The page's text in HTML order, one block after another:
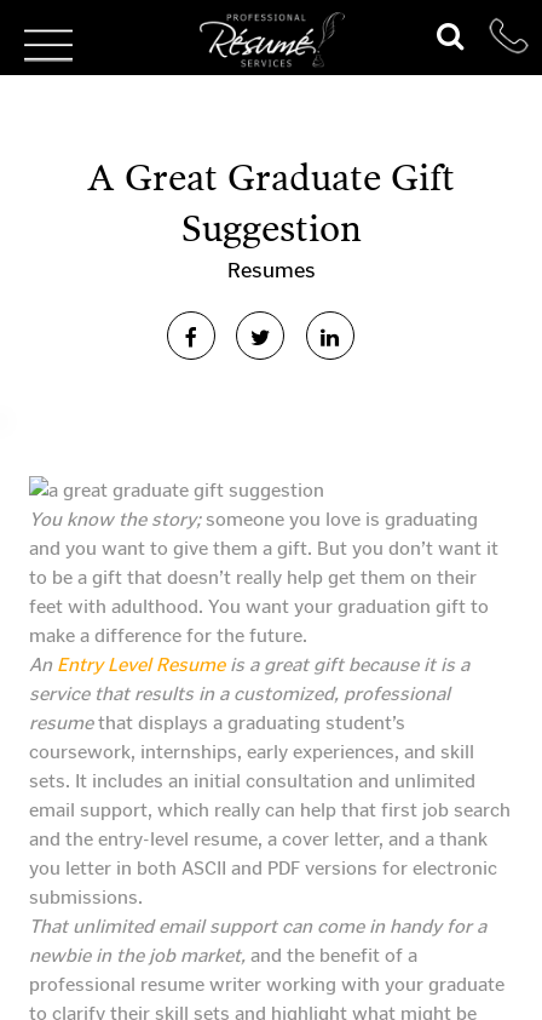
A Great Graduate Gift
Suggestion
Resumes
You know the story;someone you love is graduating
and you want to give them a gift. But you don’t want it
to be a gift that doesn’t really help get them on their
feet with adulthood. You want your graduation gift to
make a difference for the future.
An Entry Level Resumeis a great gift because it is a
service that results in a customized, professional
resumethat displays a graduating student’s
coursework, internships, early experiences, and skill
sets. It includes an initial consultation and unlimited
email support, which really can help that first job search
and the entry-level resume, a cover letter, and a thank
you letter in both ASCII and PDF versions for electronic
submissions.
That unlimited email support can come in handy for a
newbie in the job market, and the benefit of a
professional resume writer working with your graduate
to clarify their skill sets and highlight what might be